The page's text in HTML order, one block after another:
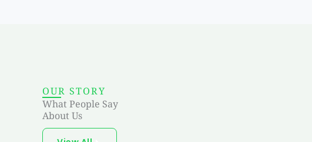
OUR STORY
What People Say
About Us